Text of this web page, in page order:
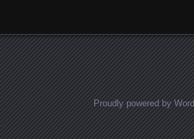
Proudly powered by